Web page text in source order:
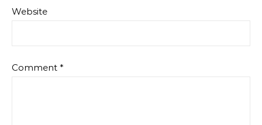
Website
Comment *